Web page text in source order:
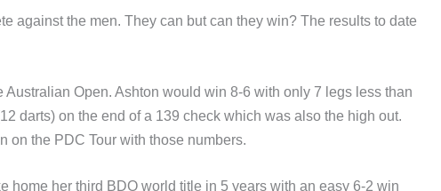
against the men. They can but can they win? The results to date
Australian Open. Ashton would win 8-6 with only 7 legs less than
darts) on the end of a 139 check which was also the high out.
on the PDC Tour with those numbers.
home her third BDO world title in 5 years with an easy 6-2 win